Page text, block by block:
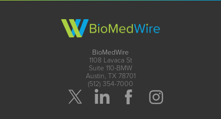
BioMedWire
1108 Lavaca St
Suite 110-BMW
Austin, TX 78701
(512) 354-7000